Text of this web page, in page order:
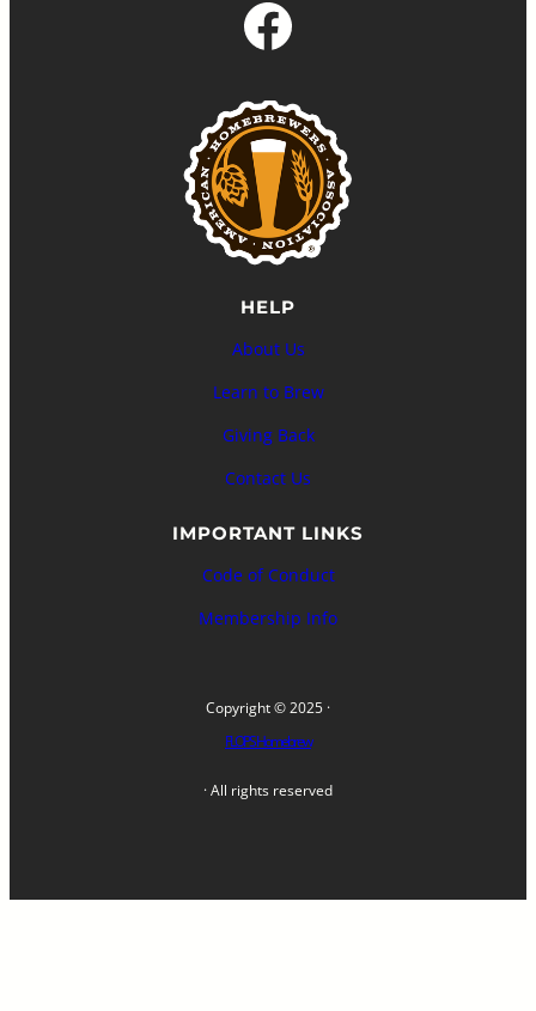
Facebook
HELP
About Us
Learn to Brew
Giving Back
Contact Us
IMPORTANT LINKS
Code of Conduct
Membership Info
Copyright © 2025 ·
FLOPS Homebrew
· All rights reserved